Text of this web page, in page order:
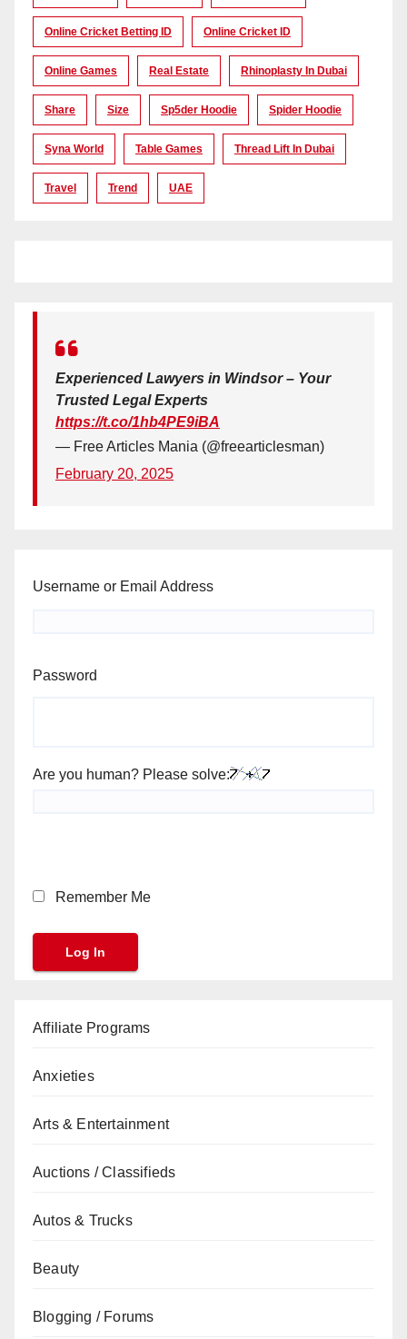
Online Cricket Betting ID Online Cricket ID
Online Games Real Estate Rhinoplasty In Dubai
Share Size Sp5der Hoodie Spider Hoodie
Syna World Table Games Thread Lift In Dubai
Travel Trend UAE
Experienced Lawyers in Windsor – Your
Trusted Legal Experts
https://t.co/1hb4PE9iBA
— Free Articles Mania (@freearticlesman)
February 20, 2025
Username or Email Address
Password
Are you human? Please solve:
Remember Me
Affiliate Programs
Anxieties
Arts & Entertainment
Auctions / Classifieds
Autos & Trucks
Beauty
Blogging / Forums